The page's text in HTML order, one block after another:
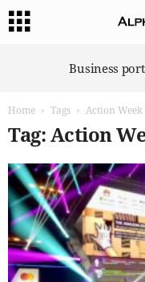
Business
Home Tags Action Week
Tag: Action